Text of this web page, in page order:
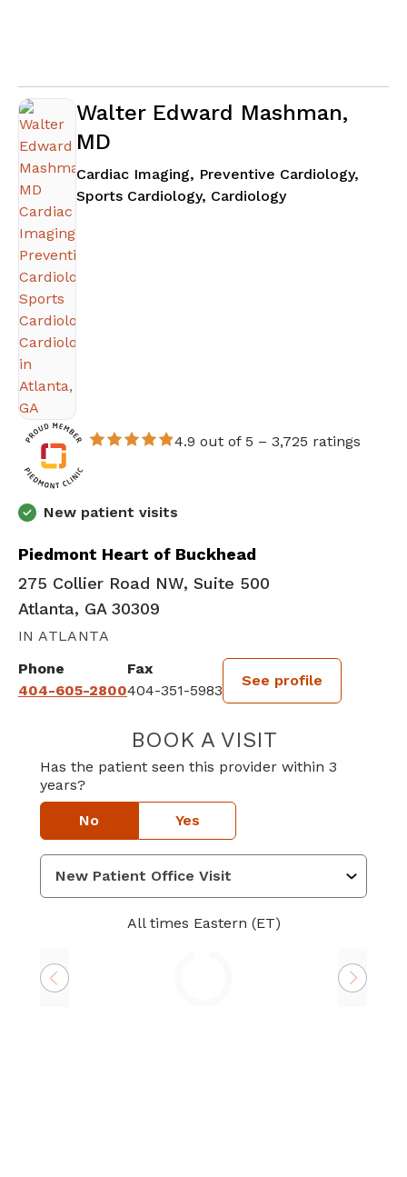
Walter Edward Mashman,
MD
Cardiac Imaging, Preventive Cardiology,
Sports Cardiology, Cardiologyin Atlanta, GA
4.9 out of 5 – 3,725 ratings
New patient visits
Piedmont Heart of Buckhead
275 Collier Road NW, Suite 500
Atlanta, GA 30309
IN ATLANTA
Phone
404-605-2800
Fax
404-351-5983
See profile
BOOK A VISITWALTER
Has the patient seen this provider within 3
years?
No Yes
All times Eastern (ET)